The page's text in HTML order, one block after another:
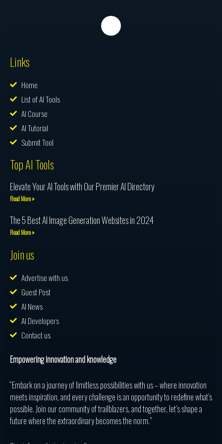
Links
Home
List of AI Tools
AI Course
AI Tutorial
Submit Tool
Top AI Tools
Elevate Your AI Tools with Our Premier AI Directory
Read More »
The 5 Best AI Image Generation Websites in 2024
Read More »
Join us
Advertise with us
Guest Post
AI News
AI Developers
Contact us
Empowering innovation and knowledge
“Embark on a journey of limitless possibilities with us – where innovation
meets inspiration, and every challenge is an opportunity to redefine what’s
possible. Join our community of trailblazers, and together, let’s shape a
future where the extraordinary becomes the norm.”